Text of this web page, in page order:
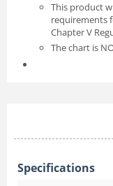
This product
requirements
Chapter V
The chart is
Specifications